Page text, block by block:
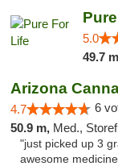
5.0
49.7
Arizona
4.7 6
50.9 m, Med.,
"just picked up 3
awesome